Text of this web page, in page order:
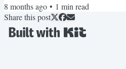
becomes unavoidable. This isn’t
raw. And it may feel uncomfortably
it all together while...
8 months ago • 1 min read
Share this post